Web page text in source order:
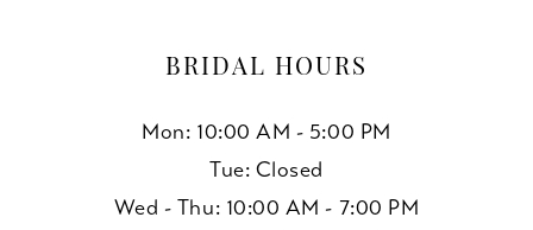
BRIDAL HOURS
Mon: 10:00 AM - 5:00 PM
Tue: Closed
Wed - Thu: 10:00 AM - 7:00 PM